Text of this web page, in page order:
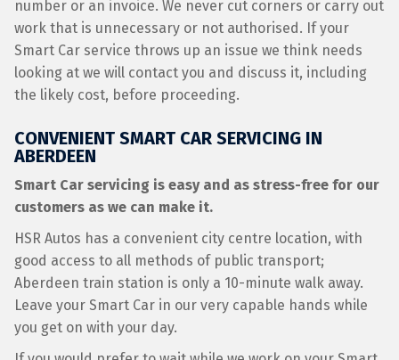
number or an invoice. We never cut corners or carry out
work that is unnecessary or not authorised. If your
Smart Car service throws up an issue we think needs
looking at we will contact you and discuss it, including
the likely cost, before proceeding.
CONVENIENT SMART CAR SERVICING IN
ABERDEEN
Smart Car servicing is easy and as stress-free for our
customers as we can make it.
HSR Autos has a convenient city centre location, with
good access to all methods of public transport;
Aberdeen train station is only a 10-minute walk away.
Leave your Smart Car in our very capable hands while
you get on with your day.